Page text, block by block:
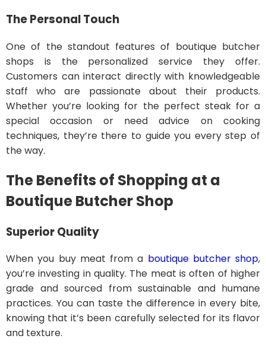
The Personal Touch
One of the standout features of boutique butcher
shops is the personalized service they offer.
Customers can interact directly with knowledgeable
staff who are passionate about their products.
Whether you’re looking for the perfect steak for a
special occasion or need advice on cooking
techniques, they’re there to guide you every step of
the way.
The Benefits of Shopping at a
Boutique Butcher Shop
Superior Quality
When you buy meat from a boutique butcher shop,
you’re investing in quality. The meat is often of higher
grade and sourced from sustainable and humane
practices. You can taste the difference in every bite,
knowing that it’s been carefully selected for its flavor
and texture.